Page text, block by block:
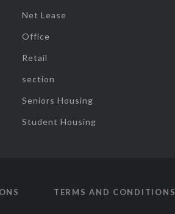
Net Lease
Office
Retail
section
Seniors Housing
Student Housing
TERMS AND CONDITIONS